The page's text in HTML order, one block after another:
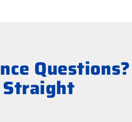
Questions?
Straight